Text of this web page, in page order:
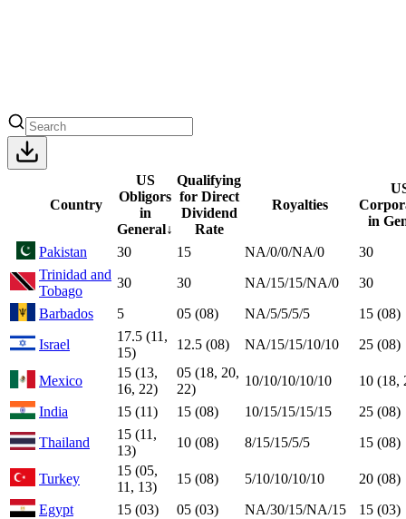
Country
US
Obligors
in
General↓
Qualifying
for Direct
Dividend
Rate
Royalties
in
Pakistan
30 15 NA/0/0/NA/0
30
Trinidad and
Tobago
30 30 NA/15/15/NA/0
30
Barbados
5 05 (08) NA/5/5/5/5
15 (08)
Israel
17.5 (11,
15)
12.5 (08) NA/15/15/10/10 25 (08)
Mexico
15 (13,
16, 22)
05 (18, 20,
22)
10/10/10/10/10
10 (18,
India
15 (11) 15 (08) 10/15/15/15/15
25 (08)
Thailand
15 (11,
13)
10 (08) 8/15/15/5/5 15 (08)
Turkey
15 (05,
11, 13)
15 (08) 5/10/10/10/10
20 (08)
Egypt
15 (03) 05 (03) NA/30/15/NA/15
15 (03)